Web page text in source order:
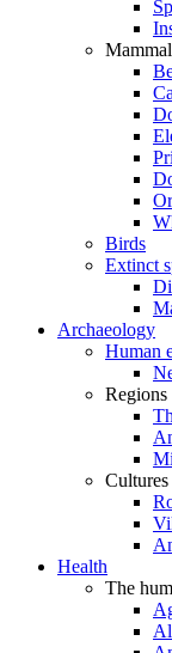
Birds
Extinct
Archaeology
Human
Regions
Cultures
Health
The